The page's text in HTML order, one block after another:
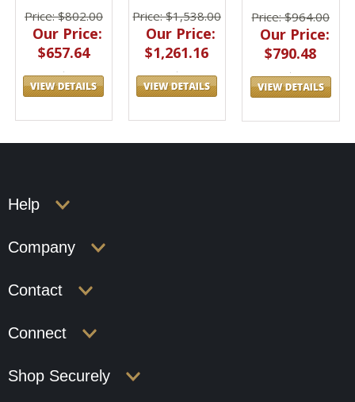
Price: $802.00
Our Price:
$657.64
Price: $1,538.00
Our Price:
$1,261.16
Price: $964.00
Our Price:
$790.48
Help
Company
Contact
Connect
Shop Securely